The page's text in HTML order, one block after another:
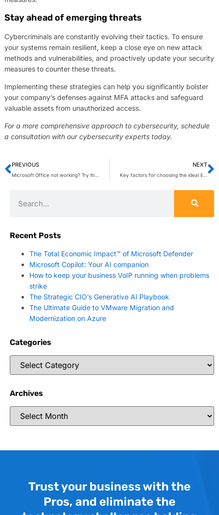
Stay ahead of emerging threats
Cybercriminals are constantly evolving their tactics. To ensure
your systems remain resilient, keep a close eye on new attack
methods and vulnerabilities, and proactively update your security
measures to counter these threats.
Implementing these strategies can help you significantly bolster
your company’s defenses against MFA attacks and safeguard
valuable assets from unauthorized access.
For a more comprehensive approach to cybersecurity, schedule
a consultation with our cybersecurity experts today.
PREVIOUS NEXT
Key factors for choosing the ideal EMR system
Recent Posts
The Total Economic Impact™ of Microsoft Defender
Microsoft Copilot: Your AI companion
How to keep your business VoIP running when problems
strike
The Strategic CIO’s Generative AI Playbook
The Ultimate Guide to VMware Migration and
Modernization on Azure
Categories
Archives
Trust your business with the
Pros, and eliminate the